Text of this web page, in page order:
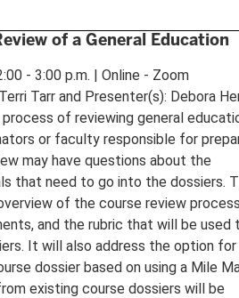
of a General Education
- 3:00 p.m. | Online - Zoom
Tarr and Presenter(s): Debora
of reviewing general
or faculty responsible for
may have questions about the
that need to go into the dossiers.
of the course review
and the rubric that will be used
It will also address the option for
dossier based on using a Mile
existing course dossiers will be